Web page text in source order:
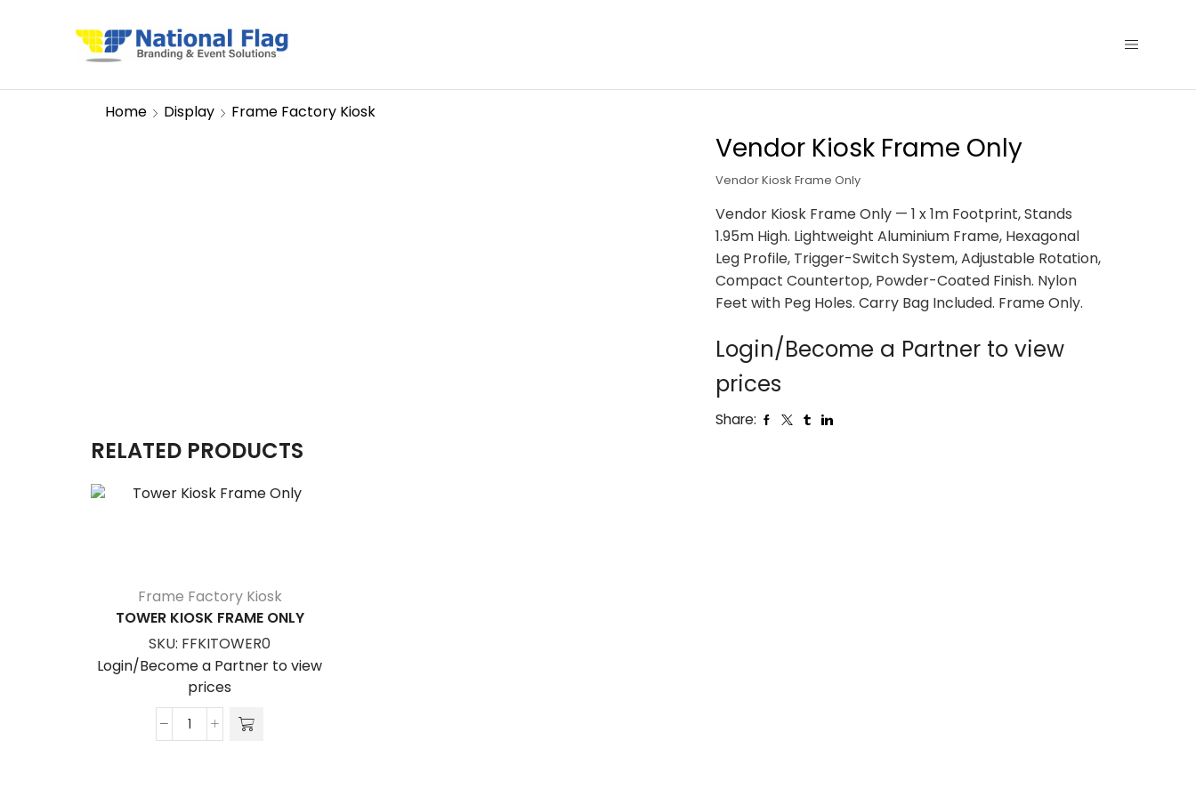
Home Display Frame Factory Kiosk
Vendor Kiosk Frame Only
Vendor Kiosk Frame Only
Vendor Kiosk Frame Only — 1 x 1m Footprint, Stands
1.95m High. Lightweight Aluminium Frame, Hexagonal
Leg Profile, Trigger-Switch System, Adjustable Rotation,
Compact Countertop, Powder-Coated Finish. Nylon
Feet with Peg Holes. Carry Bag Included. Frame Only.
Login/Become a Partner to view
prices
Share:
RELATED PRODUCTS
Frame Factory Kiosk
TOWER KIOSK FRAME ONLY
SKU: FFKITOWER0
Login/Become a Partner to view
prices
Tower